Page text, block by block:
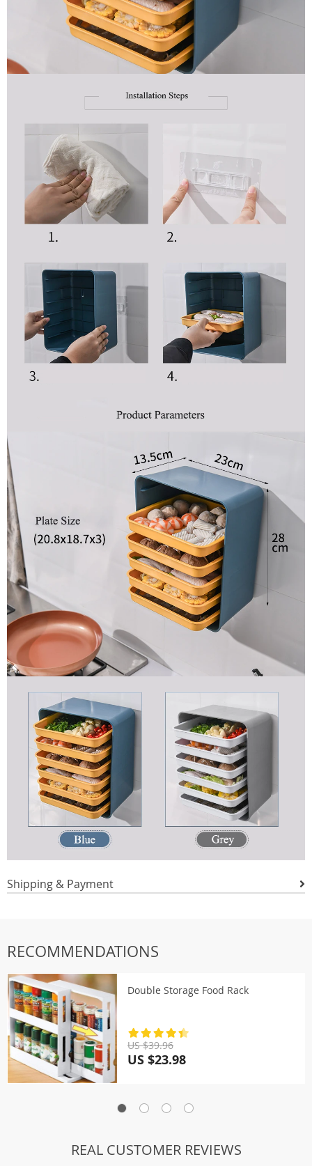
Shipping & Payment
RECOMMENDATIONS
Double Storage Food Rack
US $39.96
US $23.98
REAL CUSTOMER REVIEWS